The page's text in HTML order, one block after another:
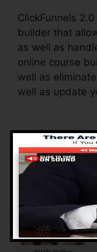
ClickFunnels
builder that
as well as
online course
well as
well as update
Pros of
2.0